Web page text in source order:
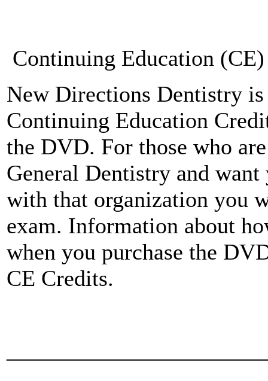
Continuing Education
New Directions Dentistry
Continuing Education
the DVD. For those who
General Dentistry and
with that organization you
exam. Information about
when you purchase the
CE Credits.